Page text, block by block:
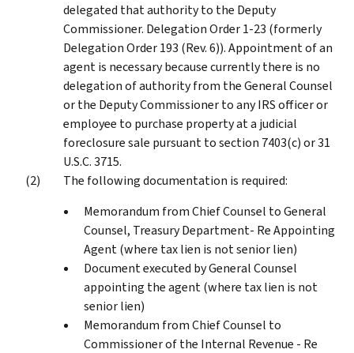
delegated that authority to the Deputy
Commissioner. Delegation Order 1-23 (formerly
Delegation Order 193 (Rev. 6)). Appointment of an
agent is necessary because currently there is no
delegation of authority from the General Counsel
or the Deputy Commissioner to any IRS officer or
employee to purchase property at a judicial
foreclosure sale pursuant to section 7403(c) or 31
U.S.C. 3715.
The following documentation is required:
Memorandum from Chief Counsel to General
Counsel, Treasury Department- Re Appointing
Agent (where tax lien is not senior lien)
Document executed by General Counsel
appointing the agent (where tax lien is not
senior lien)
Memorandum from Chief Counsel to
Commissioner of the Internal Revenue - Re